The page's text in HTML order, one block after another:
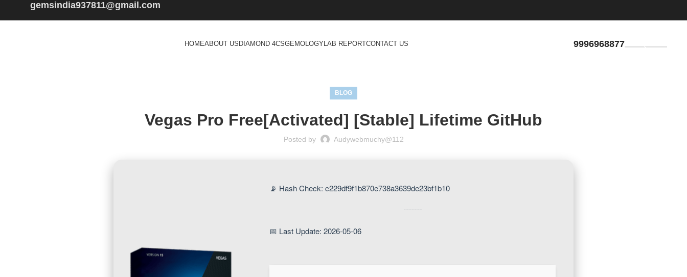
gemsindia937811@gmail.com
HOMEABOUT USDIAMOND 4CSGEMOLOGYLAB REPORTCONTACT US 9996968877
BLOG
Vegas Pro Free[Activated] [Stable] Lifetime GitHub
Posted by Audywebmuchy@112
📡 Hash Check: c229df9f1b870e738a3639de23bf1b10
📅 Last Update: 2026-05-06